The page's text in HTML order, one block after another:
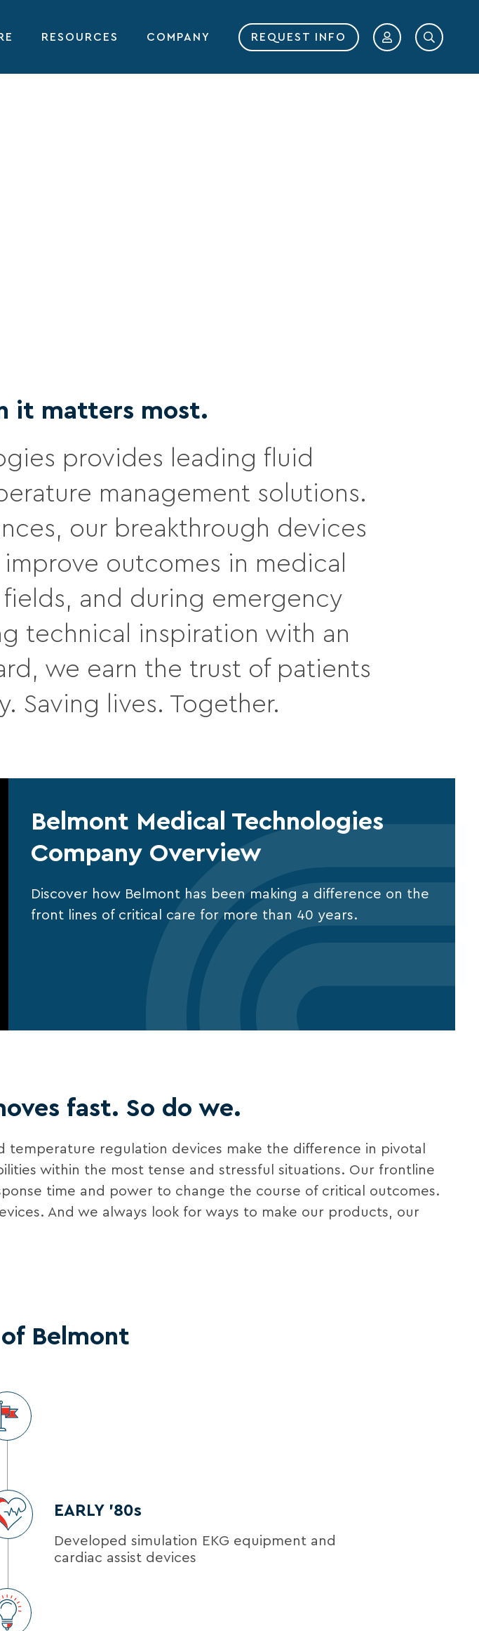
RESOURCES COMPANY REQUEST INFO
it matters most.
provides leading fluid
management solutions.
our breakthrough devices
outcomes in medical
and during emergency
technical inspiration with an
we earn the trust of patients
Saving lives. Together.
Belmont Medical Technologies
Company Overview
Discover how Belmont has been making a difference on the
front lines of critical care for more than 40 years.
fast. So do we.
regulation devices make the difference in pivotal
within the most tense and stressful situations. Our frontline
time and power to change the course of critical outcomes.
And we always look for ways to make our products, our
Belmont
EARLY ’80s
Developed simulation EKG equipment and
cardiac assist devices